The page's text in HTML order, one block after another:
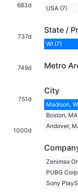
683d
737d
749d
751d
1000d
USA (7)
State /
WI (7)
Metro
City
Madison,
Boston,
Andover,
Zenimax
PUBG
Sony